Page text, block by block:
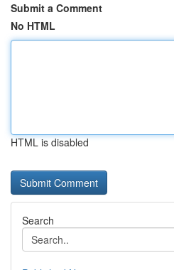
Submit a Comment
No HTML
HTML is disabled
Search